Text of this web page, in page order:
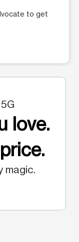
to get
love.
magic.